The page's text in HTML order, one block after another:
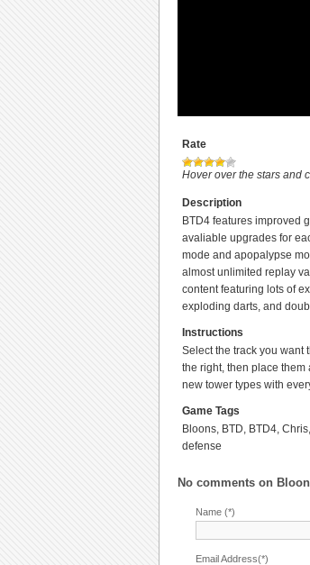
Rate
Hover over the stars and
Description
BTD4 features improved
avaliable upgrades for
mode and apopalypse
almost unlimited replay
content featuring lots of
exploding darts, and
Instructions
Select the track you want
the right, then place
new tower types with
Game Tags
Bloons, BTD, BTD4,
defense
No comments on
Name (*)
Email Address(*)